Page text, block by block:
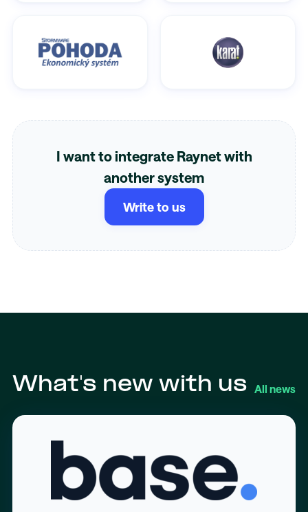
I want to integrate Raynet with
another system
Write to us
What's new with us All news